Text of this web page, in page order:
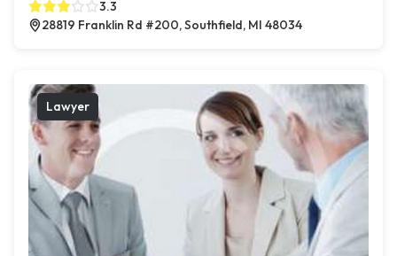
3.3
28819 Franklin Rd #200, Southfield, MI 48034
Lawyer